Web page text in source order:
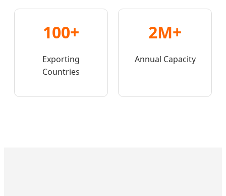
100+
Exporting
Countries
2M+
Annual Capacity